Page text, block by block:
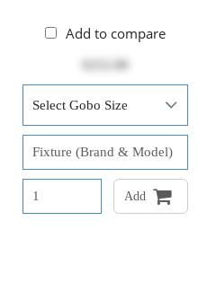
Add to compare
Add